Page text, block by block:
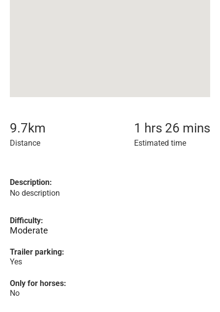
9.7km
Distance
1 hrs 26 mins
Estimated time
Description:
No description
Difficulty:
Moderate
Trailer parking:
Yes
Only for horses:
No